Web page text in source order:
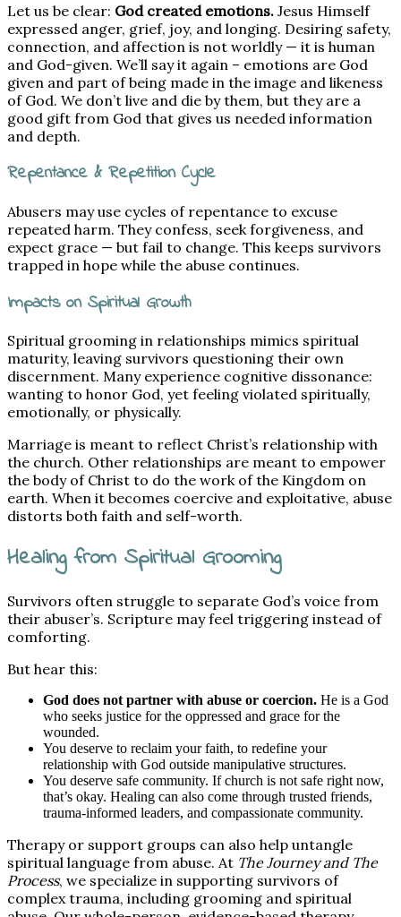
Let us be clear: God created emotions. Jesus Himself
expressed anger, grief, joy, and longing. Desiring safety,
connection, and affection is not worldly — it is human
and God-given. We’ll say it again – emotions are God
given and part of being made in the image and likeness
of God. We don’t live and die by them, but they are a
good gift from God that gives us needed information
and depth.
Repentance & Repetition Cycle
Abusers may use cycles of repentance to excuse
repeated harm. They confess, seek forgiveness, and
expect grace — but fail to change. This keeps survivors
trapped in hope while the abuse continues.
Impacts on Spiritual Growth
Spiritual grooming in relationships mimics spiritual
maturity, leaving survivors questioning their own
discernment. Many experience cognitive dissonance:
wanting to honor God, yet feeling violated spiritually,
emotionally, or physically.
Marriage is meant to reflect Christ’s relationship with
the church. Other relationships are meant to empower
the body of Christ to do the work of the Kingdom on
earth. When it becomes coercive and exploitative, abuse
distorts both faith and self-worth.
Healing from Spiritual Grooming
Survivors often struggle to separate God’s voice from
their abuser’s. Scripture may feel triggering instead of
comforting.
But hear this:
God does not partner with abuse or coercion. He is a God
who seeks justice for the oppressed and grace for the
wounded.
You deserve to reclaim your faith, to redefine your
relationship with God outside manipulative structures.
You deserve safe community. If church is not safe right now,
that’s okay. Healing can also come through trusted friends,
trauma-informed leaders, and compassionate community.
Therapy or support groups can also help untangle
spiritual language from abuse. At The Journey and The
Process, we specialize in supporting survivors of
complex trauma, including grooming and spiritual